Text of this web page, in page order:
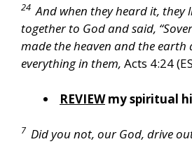
24 And when they heard it, they
together to God and said,
made the heaven and the earth
everything in them, Acts 4:24
REVIEWmy spiritual
7 Did you not, our God, drive